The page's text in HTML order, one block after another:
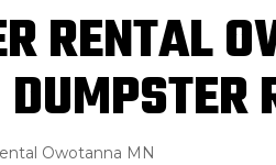
RENTAL
Owotanna MN